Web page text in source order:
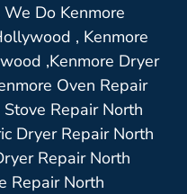
Do Kenmore
, Kenmore
,Kenmore Dryer
Oven Repair
Repair North
Dryer Repair North
Repair North
Repair North